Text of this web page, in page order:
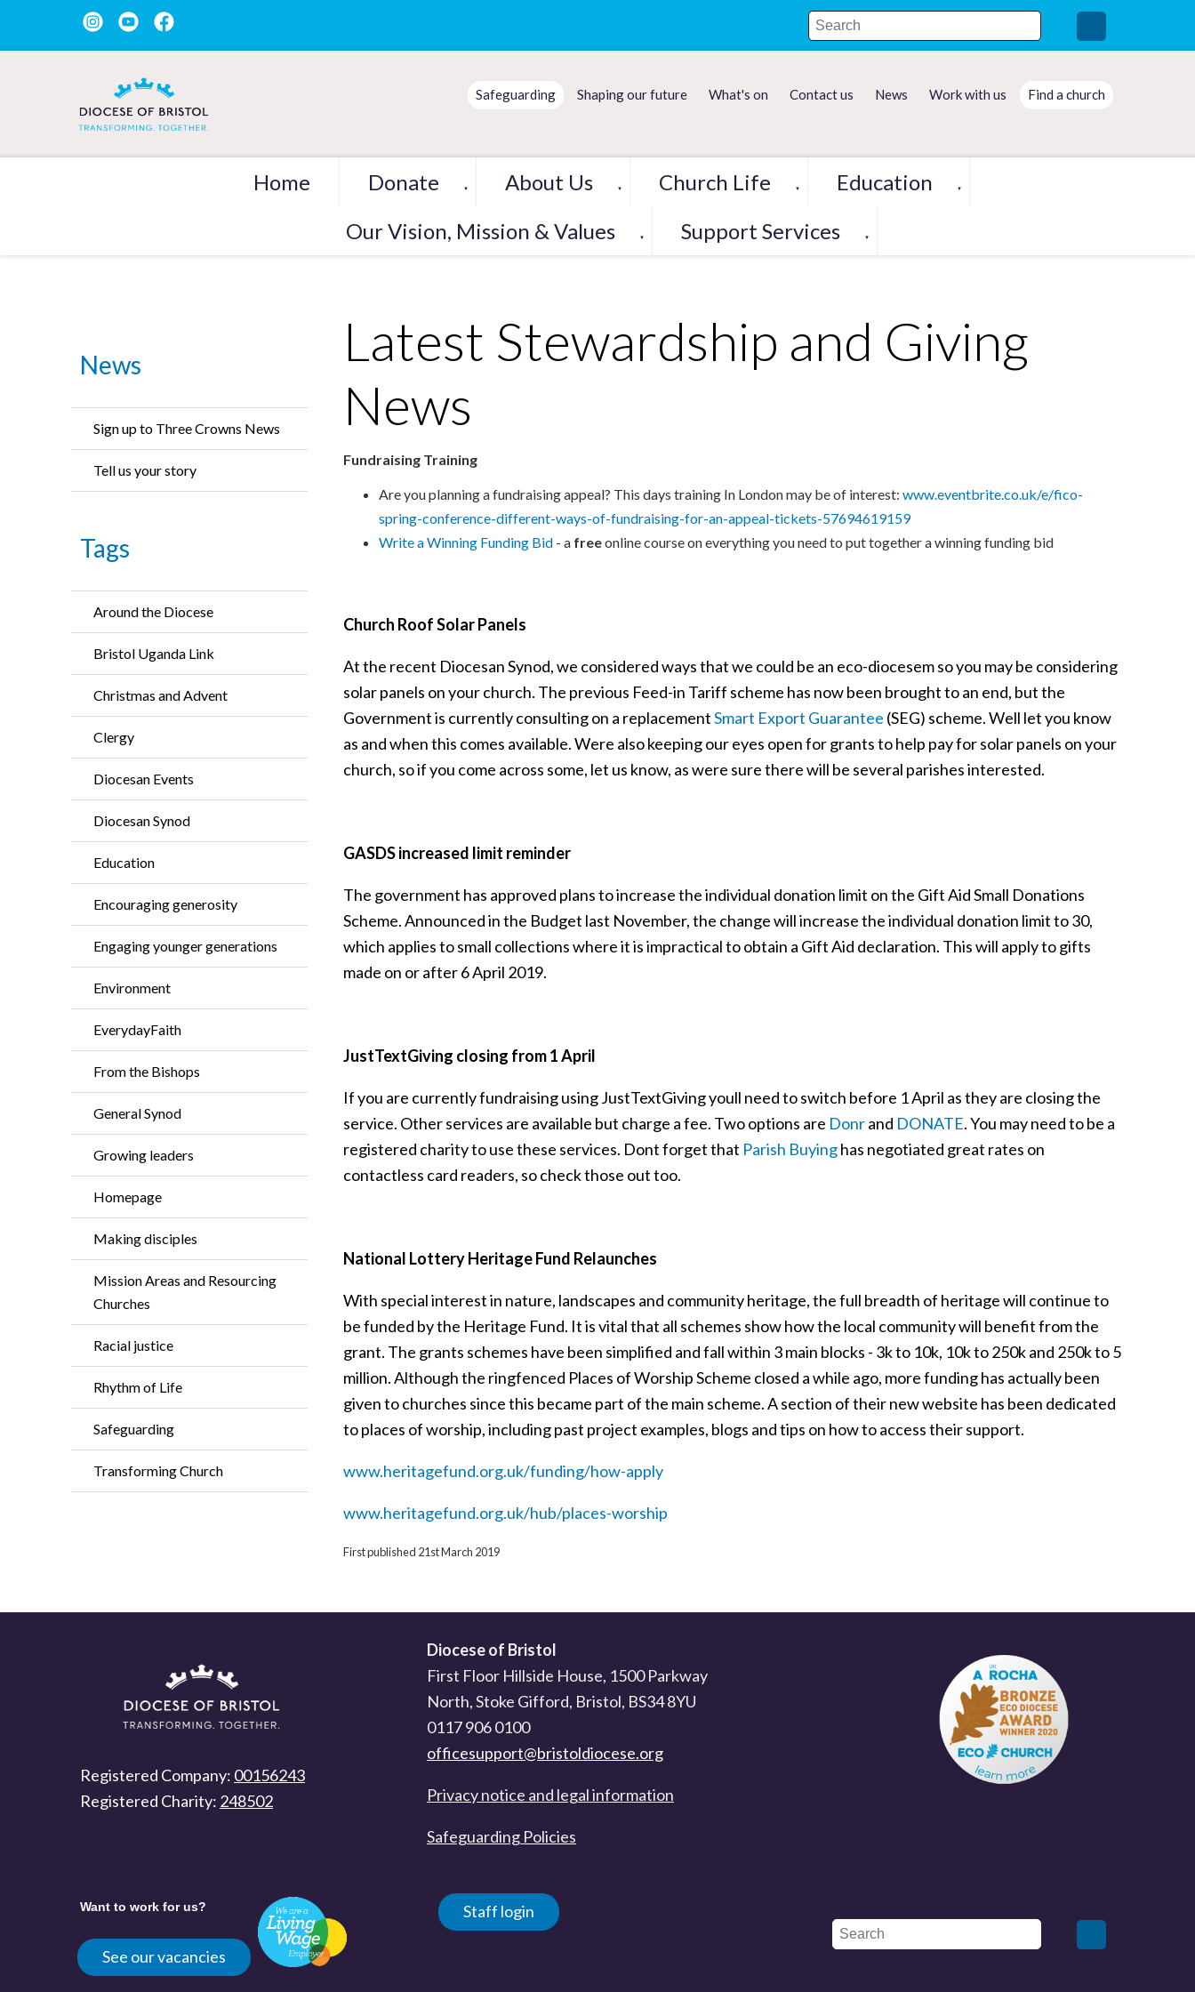
Safeguarding Shaping our future What's on Contact us News Work with us Find a church
Home Donate ▼ About Us ▼ Church Life ▼ Education ▼
Our Vision, Mission & Values ▼ Support Services ▼
News
Sign up to Three Crowns News
Tell us your story
Tags
Around the Diocese
Bristol Uganda Link
Christmas and Advent
Clergy
Diocesan Events
Diocesan Synod
Education
Encouraging generosity
Engaging younger generations
Environment
EverydayFaith
From the Bishops
General Synod
Growing leaders
Homepage
Making disciples
Mission Areas and Resourcing
Churches
Racial justice
Rhythm of Life
Safeguarding
Transforming Church
Latest Stewardship and Giving
News
Fundraising Training
Are you planning a fundraising appeal? This days training In London may be of interest: www.eventbrite.co.uk/e/fico-
spring-conference-different-ways-of-fundraising-for-an-appeal-tickets-57694619159
Write a Winning Funding Bid - a freeonline course on everything you need to put together a winning funding bid
Church Roof Solar Panels
At the recent Diocesan Synod, we considered ways that we could be an eco-diocesem so you may be considering
solar panels on your church. The previous Feed-in Tariff scheme has now been brought to an end, but the
Government is currently consulting on a replacementSmart Export Guarantee (SEG) scheme. Well let you know
as and when this comes available. Were also keeping our eyes open for grants to help pay for solar panels on your
church, so if you come across some, let us know, as were sure there will be several parishes interested.
GASDS increased limit reminder
The government has approved plans to increase the individual donation limit on the Gift Aid Small Donations
Scheme. Announced in the Budget last November, the change will increase the individual donation limit to 30,
which applies to small collections where it is impractical to obtain a Gift Aid declaration. This will apply to gifts
made on or after 6 April 2019.
JustTextGiving closing from 1 April
If you are currently fundraising using JustTextGiving youll need to switch before 1 April as they are closing the
service. Other services are available but charge a fee. Two options are Donrand DONATE. You may need to be a
registered charity to use these services. Dont forget that Parish Buyinghas negotiated great rates on
contactless card readers, so check those out too.
National Lottery Heritage Fund Relaunches
With special interest in nature, landscapes and community heritage, the full breadth of heritage will continue to
be funded by the Heritage Fund. It is vital that all schemes show how the local community will benefit from the
grant. The grants schemes have been simplified and fall within 3 main blocks - 3k to 10k, 10k to 250k and 250k to 5
million. Although the ringfenced Places of Worship Scheme closed a while ago, more funding has actually been
given to churches since this became part of the main scheme. A section of their new website has been dedicated
to places of worship, including past project examples, blogs and tips on how to access their support.
www.heritagefund.org.uk/funding/how-apply
www.heritagefund.org.uk/hub/places-worship
First published 21st March 2019
Registered Company: 00156243
Registered Charity: 248502
Diocese of Bristol
First Floor Hillside House, 1500 Parkway
North, Stoke Gifford, Bristol, BS34 8YU
0117 906 0100
officesupport@bristoldiocese.org
Privacy notice and legal information
Safeguarding Policies
Want to work for us?
See our vacancies
Staff login